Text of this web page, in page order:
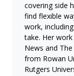
covering side
find flexible
work,
take. Her
News and The
from Rowan
Rutgers